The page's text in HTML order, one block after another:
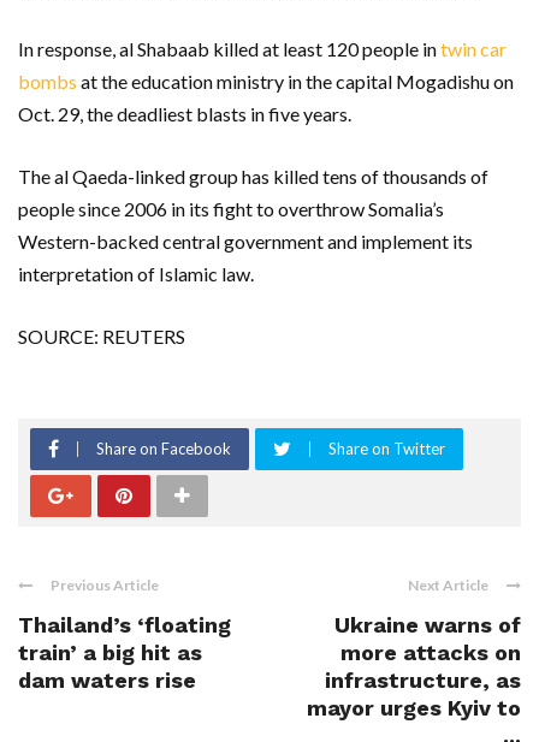
In response, al Shabaab killed at least 120 people intwin car
bombs at the education ministry in the capital Mogadishu on
Oct. 29, the deadliest blasts in five years.
The al Qaeda-linked group has killed tens of thousands of
people since 2006 in its fight to overthrow Somalia’s
Western-backed central government and implement its
interpretation of Islamic law.
SOURCE: REUTERS
Share on Facebook Share on Twitter
Previous Article
Thailand’s ‘floating
train’ a big hit as
dam waters rise
Next Article
Ukraine warns of
more attacks on
infrastructure, as
mayor urges Kyiv to
...